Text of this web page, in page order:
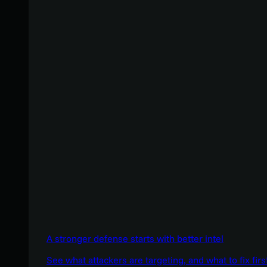
A stronger defense starts with better intel
See what attackers are targeting, and what to fix